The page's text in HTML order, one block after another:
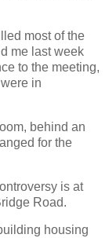
most of the
me last week
to the meeting,
in
behind an
for the
is at
Road.
housing